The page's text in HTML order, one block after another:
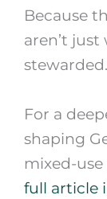
Because
aren’t
stewarded.
For a
shaping
mixed-
full article